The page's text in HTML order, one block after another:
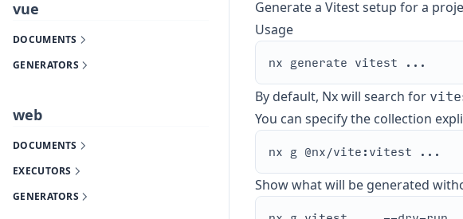
vue
DOCUMENTS
GENERATORS
web
DOCUMENTS
EXECUTORS
GENERATORS
Generate a Vitest setup for a
Usage
By default, Nx will search for
You can specify the collection
Show what will be generated